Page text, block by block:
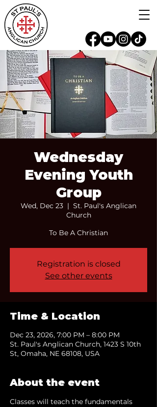
Wednesday
Evening Youth
Group
Wed, Dec 23
  |
St. Paul's Anglican
Church
To Be A Christian
Registration is closed
See other events
Time & Location
Dec 23, 2026, 7:00 PM – 8:00 PM
St. Paul's Anglican Church, 1423 S 10th
St, Omaha, NE 68108, USA
About the event
Classes will teach the fundamentals